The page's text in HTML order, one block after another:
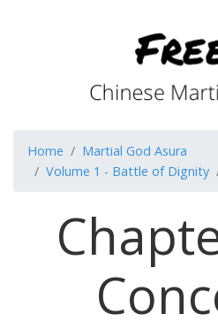
Home
Martial God Asura
Volume 1 - Battle of Dignity